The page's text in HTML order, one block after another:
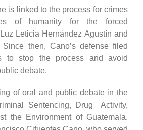
is linked to the process for crimes
of humanity for the forced
Leticia Hernández Agustín and
then, Cano’s defense filed
to stop the process and avoid
debate.
of oral and public debate in the
Sentencing, Drug Activity,
the Environment of Guatemala.